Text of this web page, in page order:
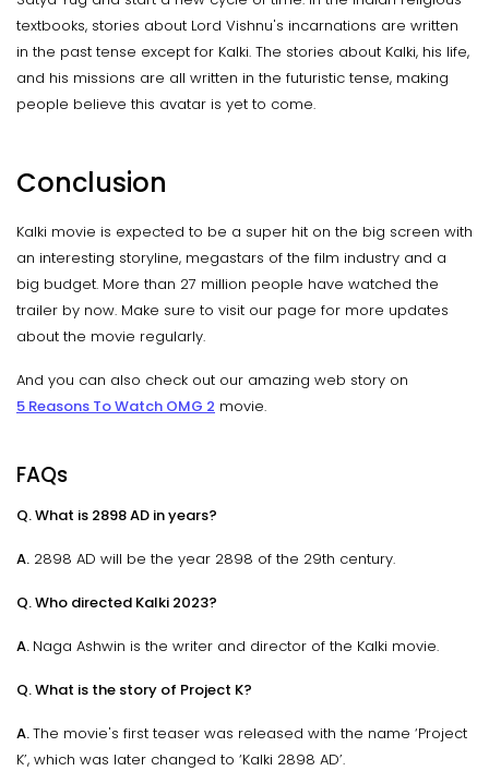
textbooks, stories about Lord Vishnu's incarnations are written
in the past tense except for Kalki. The stories about Kalki, his life,
and his missions are all written in the futuristic tense, making
people believe this avatar is yet to come.
Conclusion
Kalki movie is expected to be a super hit on the big screen with
an interesting storyline, megastars of the film industry and a
big budget. More than 27 million people have watched the
trailer by now. Make sure to visit our page for more updates
about the movie regularly.
And you can also check out our amazing web story on
5 Reasons To Watch OMG 2 movie.
FAQs
Q. What is 2898 AD in years?
A. 2898 AD will be the year 2898 of the 29th century.
Q. Who directed Kalki 2023?
A. Naga Ashwin is the writer and director of the Kalki movie.
Q. What is the story of Project K?
A.The movie's first teaser was released with the name ‘Project
K’, which was later changed to ‘Kalki 2898 AD’.